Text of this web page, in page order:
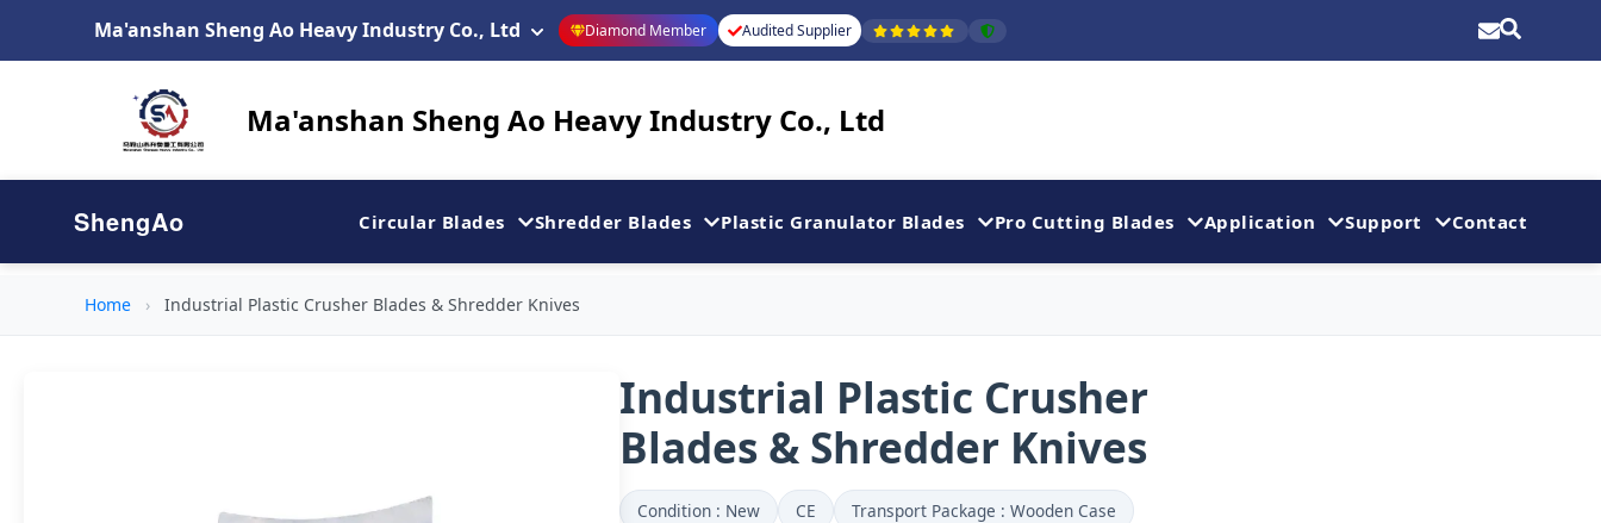
Ma'anshan Sheng Ao Heavy Industry Co., Ltd Diamond Member Audited Supplier
Ma'anshan Sheng Ao Heavy Industry Co., Ltd
ShengAo Circular Blades Shredder Blades Plastic Granulator Blades Pro Cutting Blades Application Support Contact
Home › Industrial Plastic Crusher Blades & Shredder Knives
Industrial Plastic Crusher
Blades & Shredder Knives
Condition : New CE
Transport Package : Wooden Case